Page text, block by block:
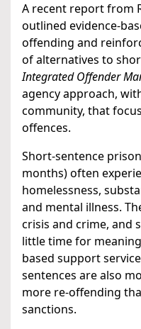
A recent report from
outlined evidence-
offending and
of alternatives to
Integrated Offender
agency approach,
community, that
offences.
Short-sentence
months) often
homelessness,
and mental illness.
crisis and crime, and
little time for
based support
sentences are also
more re-offending
sanctions.